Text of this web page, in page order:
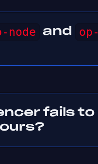
node and
op-
fails to